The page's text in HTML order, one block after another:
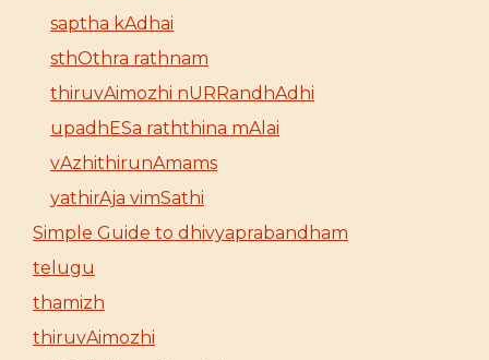
saptha kAdhai
sthOthra rathnam
thiruvAimozhi nURRandhAdhi
upadhESa raththina mAlai
vAzhithirunAmams
yathirAja vimSathi
Simple Guide to dhivyaprabandham
telugu
thamizh
thiruvAimozhi